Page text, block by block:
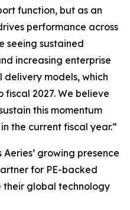
function, but as an
performance across
seeing sustained
increasing enterprise
models, which
fiscal 2027. We believe
this momentum
the current fiscal year.”
growing presence
for PE-backed
their global technology